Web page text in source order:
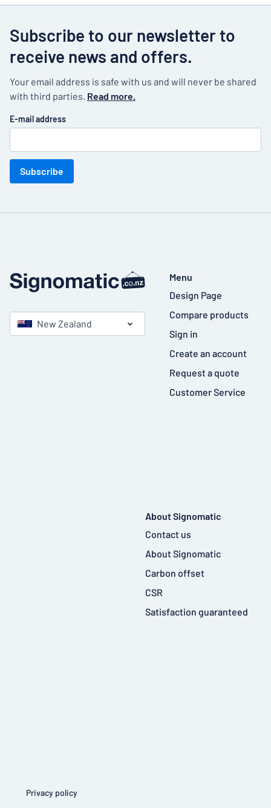
Subscribe to our newsletter to
receive news and offers.
Your email address is safe with us and will never be shared
with third parties. Read more.
E-mail address
Subscribe
New Zealand
Menu
Design Page
Compare products
Sign in
Create an account
Request a quote
Customer Service
About Signomatic
Contact us
About Signomatic
Carbon offset
CSR
Satisfaction guaranteed
Privacy policy